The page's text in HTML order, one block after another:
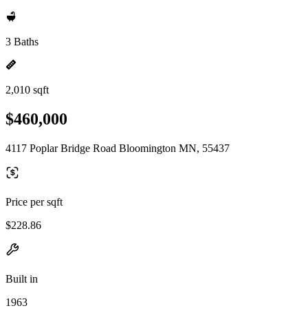
3 Baths
2,010 sqft
$460,000
4117 Poplar Bridge Road Bloomington MN, 55437
Price per sqft
$228.86
Built in
1963